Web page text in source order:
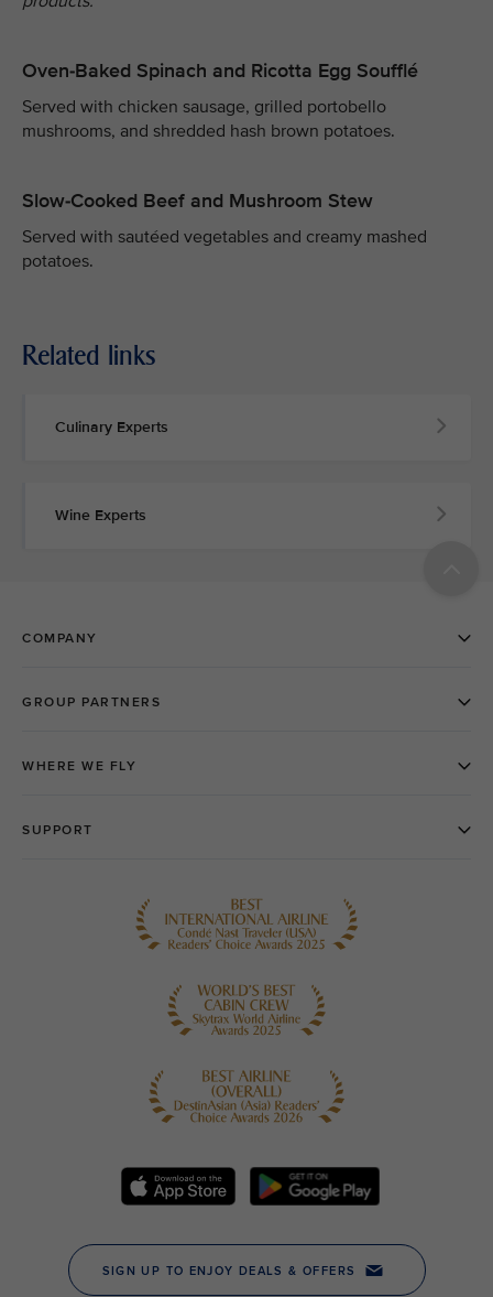
Oven-Baked Spinach and Ricotta Egg Soufflé
Served with chicken sausage, grilled portobello
mushrooms, and shredded hash brown potatoes.
Slow-Cooked Beef and Mushroom Stew
Served with sautéed vegetables and creamy mashed
potatoes.
Related links
Culinary Experts
Wine Experts